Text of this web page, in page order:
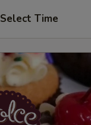
Select Time